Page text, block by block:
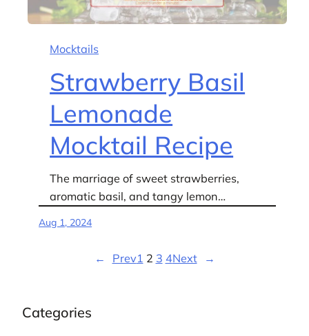
Mocktails
Strawberry Basil
Lemonade
Mocktail Recipe
The marriage of sweet strawberries,
aromatic basil, and tangy lemon…
Aug 1, 2024
← Prev1 2 3 4Next →
Categories